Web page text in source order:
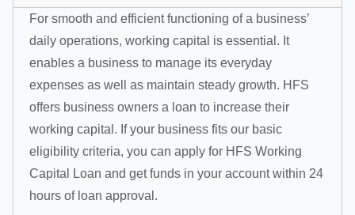
For smooth and efficient functioning of a business’
daily operations, working capital is essential. It
enables a business to manage its everyday
expenses as well as maintain steady growth. HFS
offers business owners a loan to increase their
working capital. If your business fits our basic
eligibility criteria, you can apply for HFS Working
Capital Loan and get funds in your account within 24
hours of loan approval.